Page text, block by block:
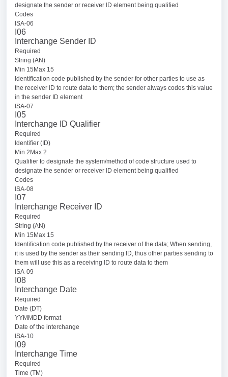
designate the sender or receiver ID element being qualified
Codes
ISA-06
I06
Interchange Sender ID
Required
String (AN)
Min 15Max 15
Identification code published by the sender for other parties to use as
the receiver ID to route data to them; the sender always codes this value
in the sender ID element
ISA-07
I05
Interchange ID Qualifier
Required
Identifier (ID)
Min 2Max 2
Qualifier to designate the system/method of code structure used to
designate the sender or receiver ID element being qualified
Codes
ISA-08
I07
Interchange Receiver ID
Required
String (AN)
Min 15Max 15
Identification code published by the receiver of the data; When sending,
it is used by the sender as their sending ID, thus other parties sending to
them will use this as a receiving ID to route data to them
ISA-09
I08
Interchange Date
Required
Date (DT)
YYMMDD format
Date of the interchange
ISA-10
I09
Interchange Time
Required
Time (TM)